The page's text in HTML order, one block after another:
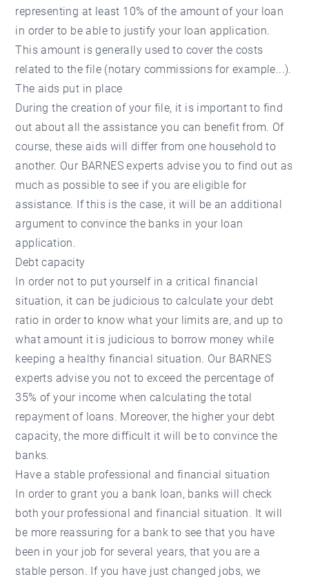
representing at least 10% of the amount of your loan
in order to be able to justify your loan application.
This amount is generally used to cover the costs
related to the file (notary commissions for example...).
The aids put in place
During the creation of your file, it is important to find
out about all the assistance you can benefit from. Of
course, these aids will differ from one household to
another. Our BARNES experts advise you to find out as
much as possible to see if you are eligible for
assistance. If this is the case, it will be an additional
argument to convince the banks in your loan
application.
Debt capacity
In order not to put yourself in a critical financial
situation, it can be judicious to calculate your debt
ratio in order to know what your limits are, and up to
what amount it is judicious to borrow money while
keeping a healthy financial situation. Our BARNES
experts advise you not to exceed the percentage of
35% of your income when calculating the total
repayment of loans. Moreover, the higher your debt
capacity, the more difficult it will be to convince the
banks.
Have a stable professional and financial situation
In order to grant you a bank loan, banks will check
both your professional and financial situation. It will
be more reassuring for a bank to see that you have
been in your job for several years, that you are a
stable person. If you have just changed jobs, we